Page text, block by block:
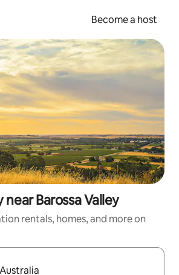
Become a host
near Barossa Valley
rentals, homes, and more on
navigate with up and down arrow